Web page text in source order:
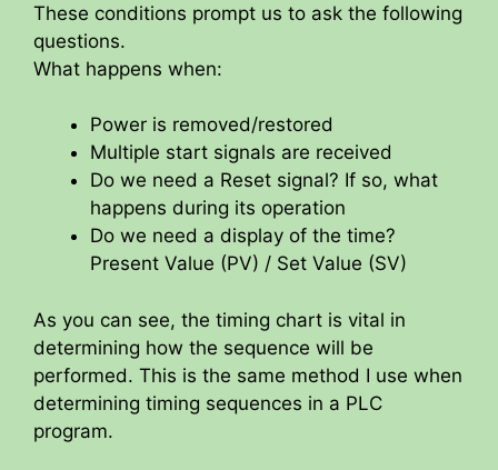
These conditions prompt us to ask the following
questions.
What happens when:
Power is removed/restored
Multiple start signals are received
Do we need a Reset signal? If so, what
happens during its operation
Do we need a display of the time?
Present Value (PV) / Set Value (SV)
As you can see, the timing chart is vital in
determining how the sequence will be
performed. This is the same method I use when
determining timing sequences in a PLC
program.